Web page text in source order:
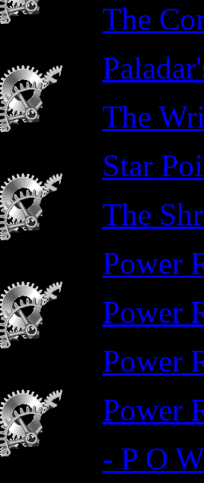
The
The
Star
The
Power
Power
Power
Power
- P O